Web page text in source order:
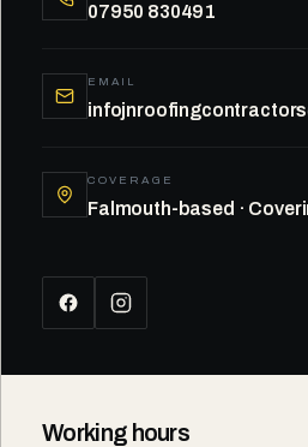
07950 830491
EMAIL
COVERAGE
Falmouth-based ·
Working hours